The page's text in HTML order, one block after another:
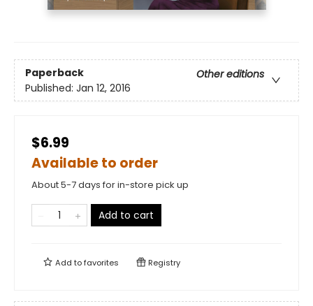
Paperback
Other editions
Published: Jan 12, 2016
$6.99
Available to order
About 5-7 days for in-store pick up
Add to cart
Add tofavorites Registry